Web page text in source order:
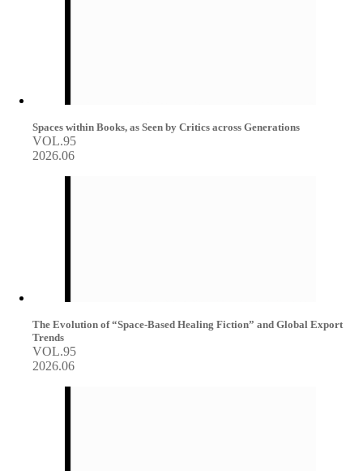
Spaces within Books, as Seen by Critics across Generations
VOL.95
2026.06
The Evolution of “Space-Based Healing Fiction” and Global Export
Trends
VOL.95
2026.06